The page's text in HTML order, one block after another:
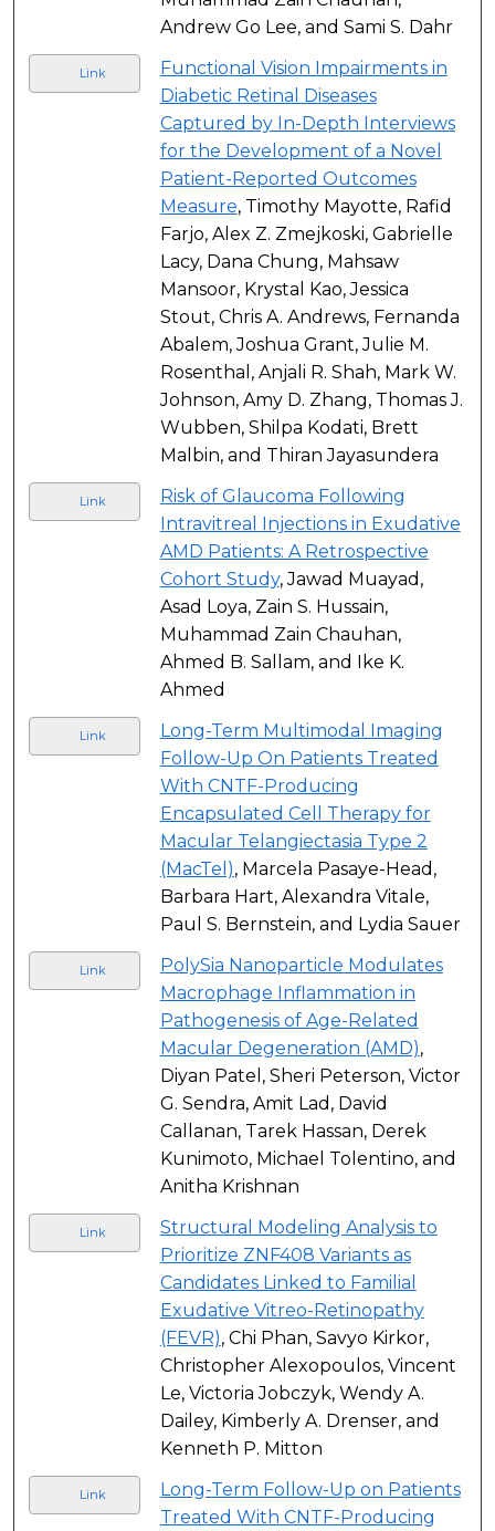
Andrew Go Lee, and Sami S. Dahr
Link
Functional Vision Impairments in
Diabetic Retinal Diseases
Captured by In-Depth Interviews
for the Development of a Novel
Patient-Reported Outcomes
Measure, Timothy Mayotte, Rafid
Farjo, Alex Z. Zmejkoski, Gabrielle
Lacy, Dana Chung, Mahsaw
Mansoor, Krystal Kao, Jessica
Stout, Chris A. Andrews, Fernanda
Abalem, Joshua Grant, Julie M.
Rosenthal, Anjali R. Shah, Mark W.
Johnson, Amy D. Zhang, Thomas J.
Wubben, Shilpa Kodati, Brett
Malbin, and Thiran Jayasundera
Link
Risk of Glaucoma Following
Intravitreal Injections in Exudative
AMD Patients: A Retrospective
Cohort Study, Jawad Muayad,
Asad Loya, Zain S. Hussain,
Muhammad Zain Chauhan,
Ahmed B. Sallam, and Ike K.
Ahmed
Link
Long-Term Multimodal Imaging
Follow-Up On Patients Treated
With CNTF-Producing
Encapsulated Cell Therapy for
Macular Telangiectasia Type 2
(MacTel), Marcela Pasaye-Head,
Barbara Hart, Alexandra Vitale,
Paul S. Bernstein, and Lydia Sauer
Link
PolySia Nanoparticle Modulates
Macrophage Inflammation in
Pathogenesis of Age-Related
Macular Degeneration (AMD),
Diyan Patel, Sheri Peterson, Victor
G. Sendra, Amit Lad, David
Callanan, Tarek Hassan, Derek
Kunimoto, Michael Tolentino, and
Anitha Krishnan
Link
Structural Modeling Analysis to
Prioritize ZNF408 Variants as
Candidates Linked to Familial
Exudative Vitreo-Retinopathy
(FEVR), Chi Phan, Savyo Kirkor,
Christopher Alexopoulos, Vincent
Le, Victoria Jobczyk, Wendy A.
Dailey, Kimberly A. Drenser, and
Kenneth P. Mitton
Link
Long-Term Follow-Up on Patients
Treated With CNTF-Producing